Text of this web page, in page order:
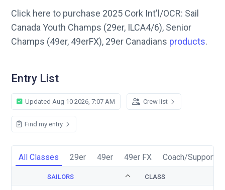
Click here to purchase 2025 Cork Int'l/OCR: Sail
Canada Youth Champs (29er, ILCA4/6), Senior
Champs (49er, 49erFX), 29er Canadians products.
Entry List
Updated Aug 10 2026, 7:07 AM Crew list
Find my entry
All Classes 29er 49er 49er FX Coach/Support
SAILORS CLASS